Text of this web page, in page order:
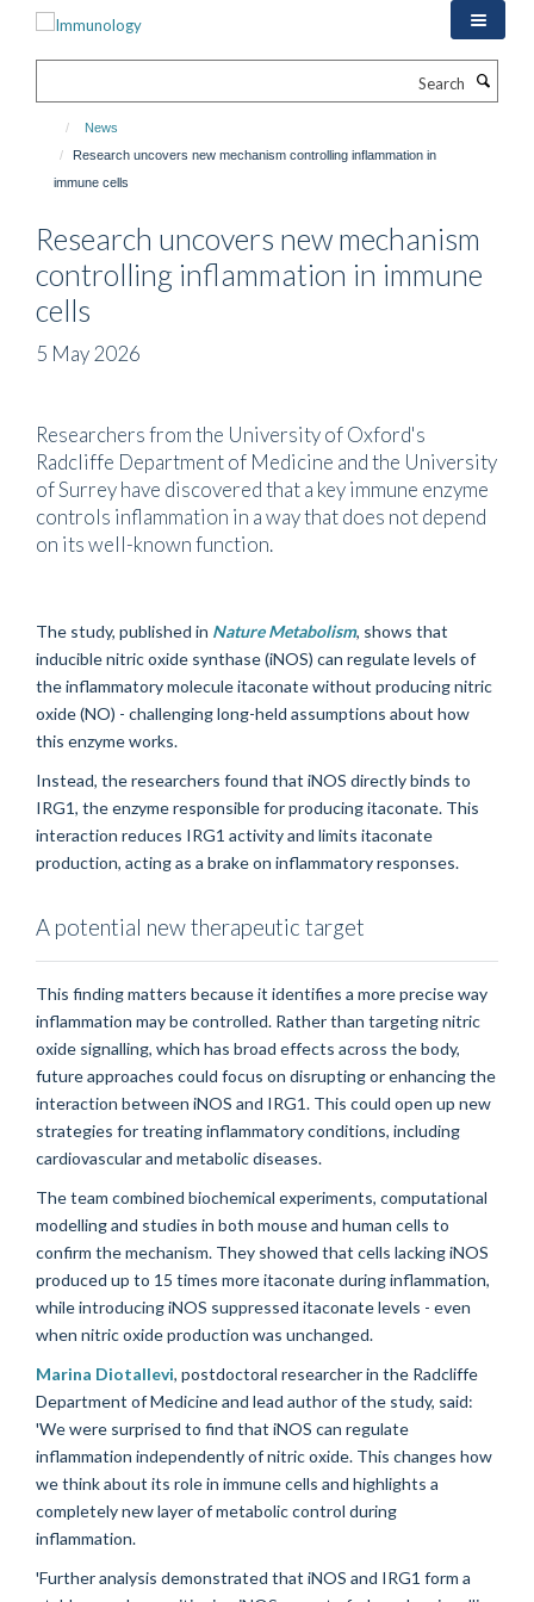
News
Research uncovers new mechanism controlling inflammation in
immune cells
Research uncovers new mechanism
controlling inflammation in immune
cells
5 May 2026
Researchers from the University of Oxford's
Radcliffe Department of Medicine and the University
of Surrey have discovered that a key immune enzyme
controls inflammation in a way that does not depend
on its well-known function.
The study, published in Nature Metabolism, shows that
inducible nitric oxide synthase (iNOS) can regulate levels of
the inflammatory molecule itaconate without producing nitric
oxide (NO) - challenging long-held assumptions about how
this enzyme works.
Instead, the researchers found that iNOS directly binds to
IRG1, the enzyme responsible for producing itaconate. This
interaction reduces IRG1 activity and limits itaconate
production, acting as a brake on inflammatory responses.
A potential new therapeutic target
This finding matters because it identifies a more precise way
inflammation may be controlled. Rather than targeting nitric
oxide signalling, which has broad effects across the body,
future approaches could focus on disrupting or enhancing the
interaction between iNOS and IRG1. This could open up new
strategies for treating inflammatory conditions, including
cardiovascular and metabolic diseases.
The team combined biochemical experiments, computational
modelling and studies in both mouse and human cells to
confirm the mechanism. They showed that cells lacking iNOS
produced up to 15 times more itaconate during inflammation,
while introducing iNOS suppressed itaconate levels - even
when nitric oxide production was unchanged.
Marina Diotallevi, postdoctoral researcher in the Radcliffe
Department of Medicine and lead author of the study, said:
'We were surprised to find that iNOS can regulate
inflammation independently of nitric oxide. This changes how
we think about its role in immune cells and highlights a
completely new layer of metabolic control during
inflammation.
'Further analysis demonstrated that iNOS and IRG1 form a